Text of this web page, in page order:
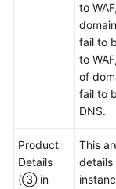
to
fail to
to
of
fail to
DNS.
Product
Details
(③ in
This
details